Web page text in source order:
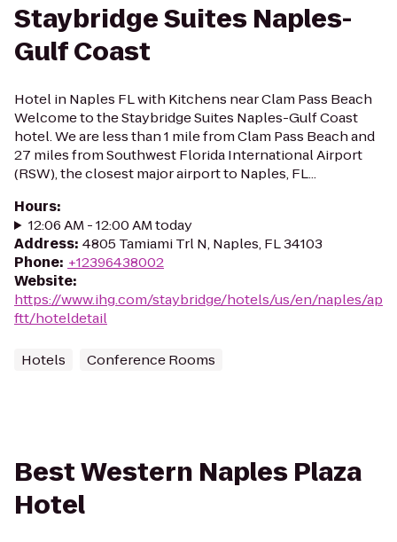
Staybridge Suites Naples-
Gulf Coast
Hotel in Naples FL with Kitchens near Clam Pass Beach
Welcome to the Staybridge Suites Naples-Gulf Coast
hotel. We are less than 1 mile from Clam Pass Beach and
27 miles from Southwest Florida International Airport
(RSW), the closest major airport to Naples, FL...
Hours:
12:06 AM - 12:00 AM today
Address: 4805 Tamiami Trl N, Naples, FL 34103
Phone: +12396438002
Website:
https://www.ihg.com/staybridge/hotels/us/en/naples/ap
ftt/hoteldetail
Hotels Conference Rooms
Best Western Naples Plaza
Hotel